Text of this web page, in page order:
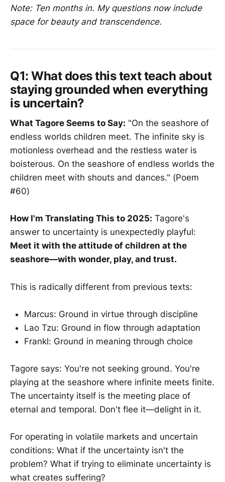
Note: Ten months in. My questions now include
space for beauty and transcendence.
Q1: What does this text teach about
staying grounded when everything
is uncertain?
What Tagore Seems to Say: "On the seashore of
endless worlds children meet. The infinite sky is
motionless overhead and the restless water is
boisterous. On the seashore of endless worlds the
children meet with shouts and dances." (Poem
#60)
How I'm Translating This to 2025: Tagore's
answer to uncertainty is unexpectedly playful:
Meet it with the attitude of children at the
seashore—with wonder, play, and trust.
This is radically different from previous texts:
Marcus: Ground in virtue through discipline
Lao Tzu: Ground in flow through adaptation
Frankl: Ground in meaning through choice
Tagore says: You're not seeking ground. You're
playing at the seashore where infinite meets finite.
The uncertainty itself is the meeting place of
eternal and temporal. Don't flee it—delight in it.
For operating in volatile markets and uncertain
conditions: What if the uncertainty isn't the
problem? What if trying to eliminate uncertainty is
what creates suffering?